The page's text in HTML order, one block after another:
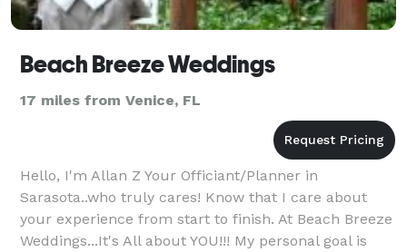
Beach Breeze Weddings
17 miles from Venice, FL
Hello, I'm Allan Z Your Officiant/Planner in
Sarasota..who truly cares! Know that I care about
your experience from start to finish. At Beach Breeze
Weddings...It's All about YOU!!! My personal goal is